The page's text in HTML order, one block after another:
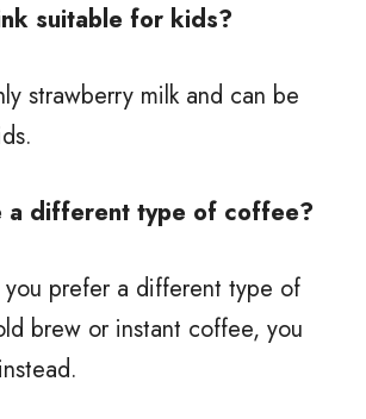
suitable for kids?
strawberry milk and can be
a different type of coffee?
prefer a different type of
brew or instant coffee, you